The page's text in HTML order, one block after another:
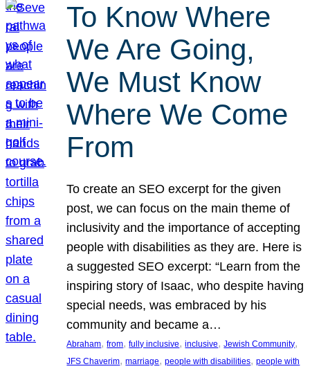
To Know Where
We Are Going,
We Must Know
Where We Come
From
To create an SEO excerpt for the given
post, we can focus on the main theme of
inclusivity and the importance of accepting
people with disabilities as they are. Here is
a suggested SEO excerpt: “Learn from the
inspiring story of Isaac, who despite having
special needs, was embraced by his
community and became a…
Abraham, from, fully inclusive, inclusive, Jewish Community
JFS Chaverim, marriage, people with disabilities, people with